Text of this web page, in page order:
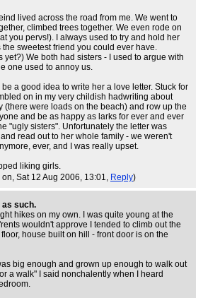
lived across the road from me. We went to
climbed trees together. We even rode on
you pervs!). I always used to try and hold her
the sweetest friend you could ever have.
yet?) We both had sisters - I used to argue with
one used to annoy us.
a good idea to write her a love letter. Stuck for
on in my very childish hadwriting about
(there were loads on the beach) and row up the
and be as happy as larks for ever and ever
"ugly sisters". Unfortunately the letter was
read out to her whole family - we weren't
ever, and I was really upset.
liking girls.
on, Sat 12 Aug 2006, 13:01, Reply)
as such.
hikes on my own. I was quite young at the
wouldn't approve I tended to climb out the
house built on hill - front door is on the
big enough and grown up enough to walk out
a walk" I said nonchalently when I heard